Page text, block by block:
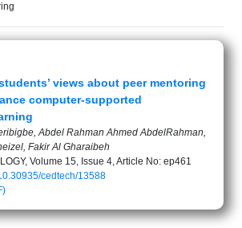
views about peer mentoring
computer-supported
Abdel Rahman Ahmed AbdelRahman,
Fakir Al Gharaibeh
Volume 15, Issue 4, Article No: ep461
cedtech/13588